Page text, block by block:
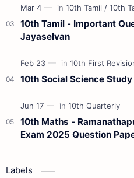
10th Tamil - Important
Jayaselvan
10th Social Science
10th Maths -
Exam 2025 Question
Labels